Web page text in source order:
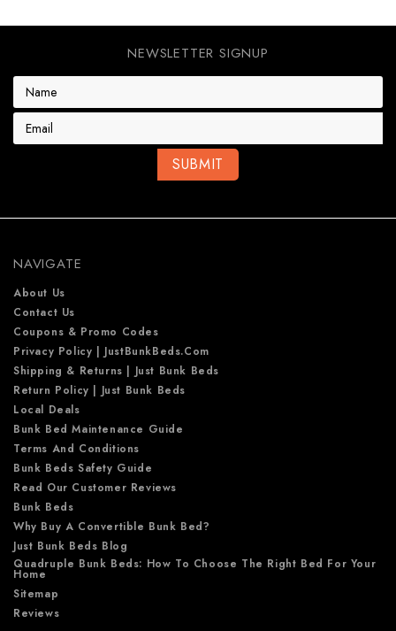
NEWSLETTER SIGNUP
E
a
s
s
NAVIGATE
About Us
Contact Us
Coupons & Promo Codes
Privacy Policy | JustBunkBeds.com
Shipping & Returns | Just Bunk Beds
Return Policy | Just Bunk Beds
Local Deals
Bunk Bed Maintenance Guide
Terms And Conditions
Bunk Beds Safety Guide
Read Our Customer Reviews
Bunk Beds
Why Buy A Convertible Bunk Bed?
Just Bunk Beds Blog
Quadruple Bunk Beds: How To Choose The Right Bed For Your
Home
Sitemap
Reviews